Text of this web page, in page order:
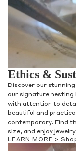
Ethics &
Discover our
our signature nesting
with attention to
beautiful and
contemporary. Find
size, and enjoy
LEARN MORE >